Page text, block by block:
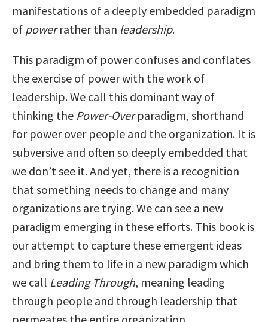
manifestations of a deeply embedded paradigm
of powerrather than leadership.
This paradigm of power confuses and conflates
the exercise of power with the work of
leadership. We call this dominant way of
thinking the Power-Overparadigm, shorthand
for power over people and the organization. It is
subversive and often so deeply embedded that
we don’t see it. And yet, there is a recognition
that something needs to change and many
organizations are trying. We can see a new
paradigm emerging in these efforts. This book is
our attempt to capture these emergent ideas
and bring them to life in a new paradigm which
we call Leading Through, meaning leading
through people and through leadership that